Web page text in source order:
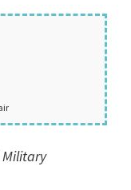
Military